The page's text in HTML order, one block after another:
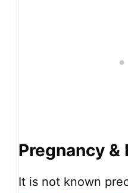
Pregnancy
It is not known